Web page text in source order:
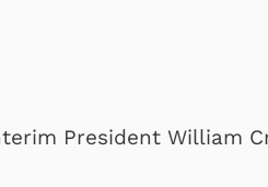
President William